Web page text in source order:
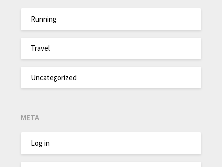
Running
Travel
Uncategorized
META
Log in